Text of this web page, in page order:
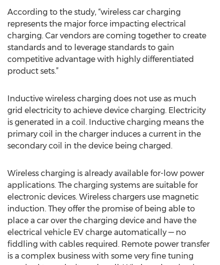
According to the study, “wireless car charging
represents the major force impacting electrical
charging. Car vendors are coming together to create
standards and to leverage standards to gain
competitive advantage with highly differentiated
product sets.”
Inductive wireless charging does not use as much
grid electricity to achieve device charging. Electricity
is generated in a coil. Inductive charging means the
primary coil in the charger induces a current in the
secondary coil in the device being charged.
Wireless charging is already available for-low power
applications. The charging systems are suitable for
electronic devices. Wireless chargers use magnetic
induction. They offer the promise of being able to
place a car over the charging device and have the
electrical vehicle EV charge automatically — no
fiddling with cables required. Remote power transfer
is a complex business with some very fine tuning